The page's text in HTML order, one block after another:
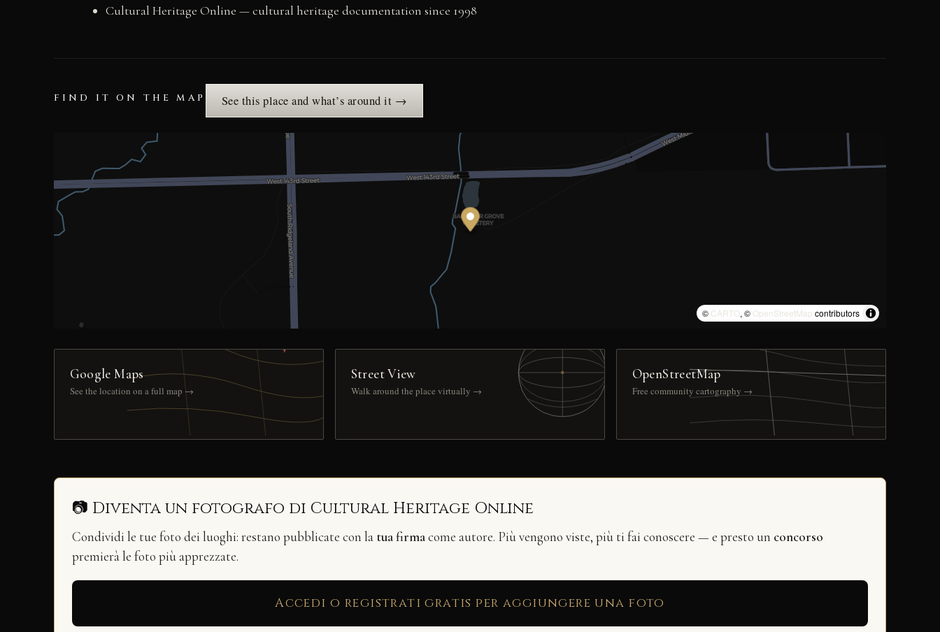
Cultural Heritage Online — cultural heritage documentation since 1998
FIND IT ON THE MAP See this place and what’s around it →
© CARTO, © OpenStreetMap contributors
Google Maps
See the location on a full map →
Street View
Walk around the place virtually →
OpenStreetMap
Free community cartography →
📷 Diventa un fotografo di Cultural Heritage Online
Condividi le tue foto dei luoghi: restano pubblicate con la tua firmacome autore. Più vengono viste, più ti fai conoscere — e presto un concorso
premierà le foto più apprezzate.
Accedi o registrati gratis per aggiungere una foto